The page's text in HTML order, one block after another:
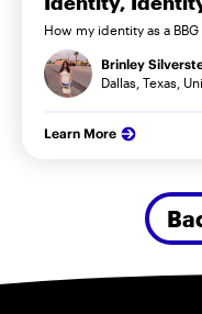
How my identity as a
Brinley
Dallas, Texas,
Learn More